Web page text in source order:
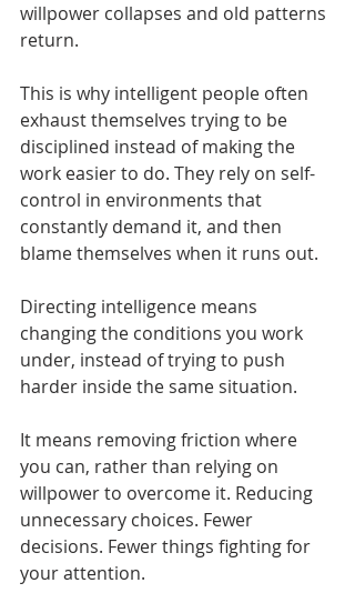
willpower collapses and old patterns
return.
This is why intelligent people often
exhaust themselves trying to be
disciplined instead of making the
work easier to do. They rely on self-
control in environments that
constantly demand it, and then
blame themselves when it runs out.
Directing intelligence means
changing the conditions you work
under, instead of trying to push
harder inside the same situation.
It means removing friction where
you can, rather than relying on
willpower to overcome it. Reducing
unnecessary choices. Fewer
decisions. Fewer things fighting for
your attention.